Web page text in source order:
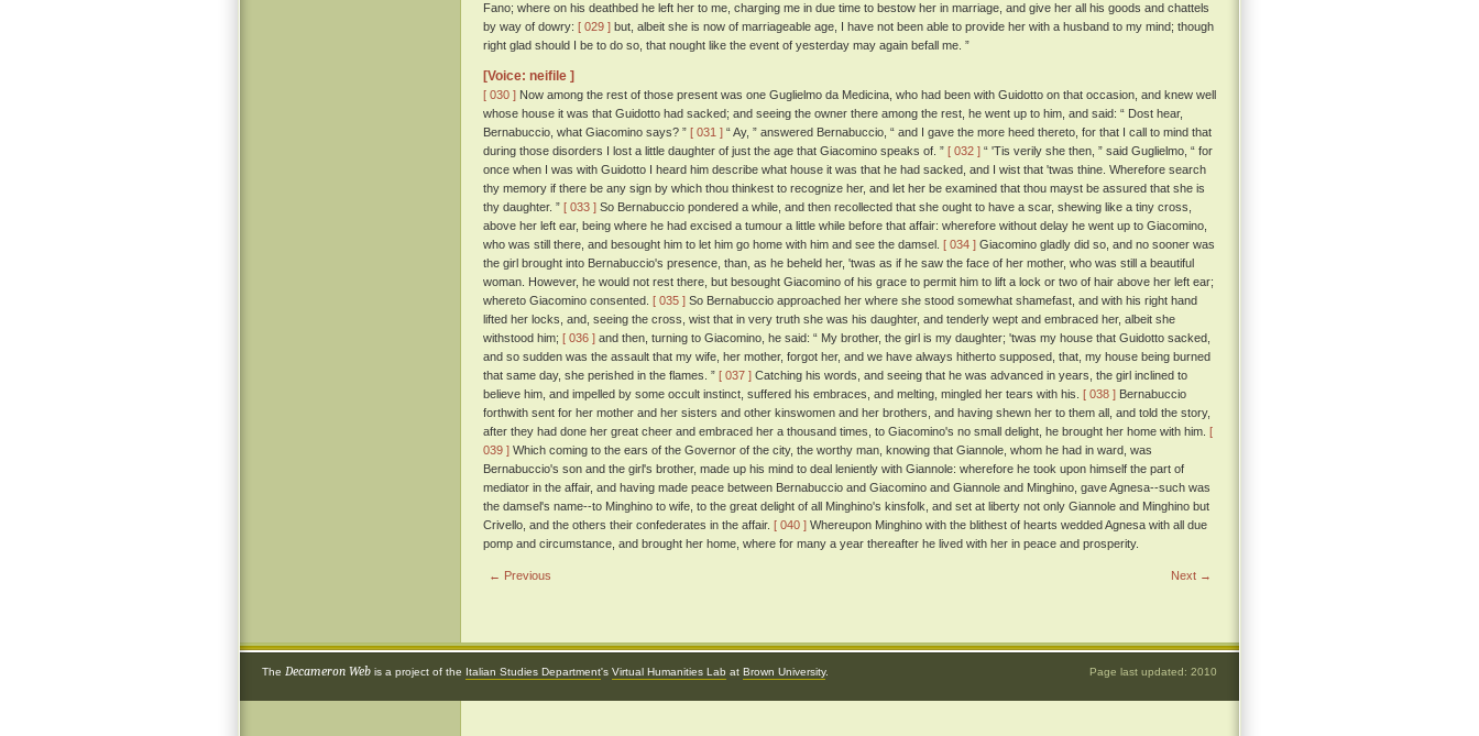
Fano; where on his deathbed he left her to me, charging me in due time to bestow her in marriage, and give her all his goods and chattels
by way of dowry: [ 029 ] but, albeit she is now of marriageable age, I have not been able to provide her with a husband to my mind; though
right glad should I be to do so, that nought like the event of yesterday may again befall me. ”
[Voice: neifile ]
[ 030 ] Now among the rest of those present was one Guglielmo da Medicina, who had been with Guidotto on that occasion, and knew well
whose house it was that Guidotto had sacked; and seeing the owner there among the rest, he went up to him, and said: “ Dost hear,
Bernabuccio, what Giacomino says? ” [ 031 ] “ Ay, ” answered Bernabuccio, “ and I gave the more heed thereto, for that I call to mind that
during those disorders I lost a little daughter of just the age that Giacomino speaks of. ” [ 032 ] “ 'Tis verily she then, ” said Guglielmo, “ for
once when I was with Guidotto I heard him describe what house it was that he had sacked, and I wist that 'twas thine. Wherefore search
thy memory if there be any sign by which thou thinkest to recognize her, and let her be examined that thou mayst be assured that she is
thy daughter. ” [ 033 ] So Bernabuccio pondered a while, and then recollected that she ought to have a scar, shewing like a tiny cross,
above her left ear, being where he had excised a tumour a little while before that affair: wherefore without delay he went up to Giacomino,
who was still there, and besought him to let him go home with him and see the damsel. [ 034 ] Giacomino gladly did so, and no sooner was
the girl brought into Bernabuccio's presence, than, as he beheld her, 'twas as if he saw the face of her mother, who was still a beautiful
woman. However, he would not rest there, but besought Giacomino of his grace to permit him to lift a lock or two of hair above her left ear;
whereto Giacomino consented. [ 035 ] So Bernabuccio approached her where she stood somewhat shamefast, and with his right hand
lifted her locks, and, seeing the cross, wist that in very truth she was his daughter, and tenderly wept and embraced her, albeit she
withstood him; [ 036 ] and then, turning to Giacomino, he said: “ My brother, the girl is my daughter; 'twas my house that Guidotto sacked,
and so sudden was the assault that my wife, her mother, forgot her, and we have always hitherto supposed, that, my house being burned
that same day, she perished in the flames. ” [ 037 ] Catching his words, and seeing that he was advanced in years, the girl inclined to
believe him, and impelled by some occult instinct, suffered his embraces, and melting, mingled her tears with his. [ 038 ] Bernabuccio
forthwith sent for her mother and her sisters and other kinswomen and her brothers, and having shewn her to them all, and told the story,
after they had done her great cheer and embraced her a thousand times, to Giacomino's no small delight, he brought her home with him. [
039 ] Which coming to the ears of the Governor of the city, the worthy man, knowing that Giannole, whom he had in ward, was
Bernabuccio's son and the girl's brother, made up his mind to deal leniently with Giannole: wherefore he took upon himself the part of
mediator in the affair, and having made peace between Bernabuccio and Giacomino and Giannole and Minghino, gave Agnesa--such was
the damsel's name--to Minghino to wife, to the great delight of all Minghino's kinsfolk, and set at liberty not only Giannole and Minghino but
Crivello, and the others their confederates in the affair. [ 040 ] Whereupon Minghino with the blithest of hearts wedded Agnesa with all due
pomp and circumstance, and brought her home, where for many a year thereafter he lived with her in peace and prosperity.
← Previous Next →
The Decameron Web is a project of the Italian Studies Department's Virtual Humanities Lab at Brown University. Page last updated: 2010